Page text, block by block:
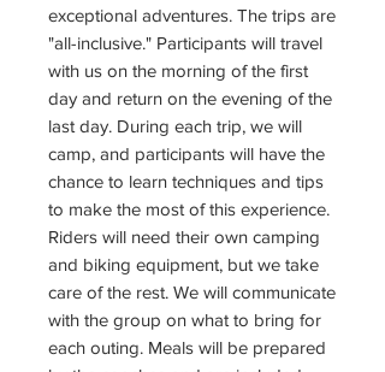
exceptional adventures. The trips are
"all-inclusive." Participants will travel
with us on the morning of the first
day and return on the evening of the
last day. During each trip, we will
camp, and participants will have the
chance to learn techniques and tips
to make the most of this experience.
Riders will need their own camping
and biking equipment, but we take
care of the rest. We will communicate
with the group on what to bring for
each outing. Meals will be prepared